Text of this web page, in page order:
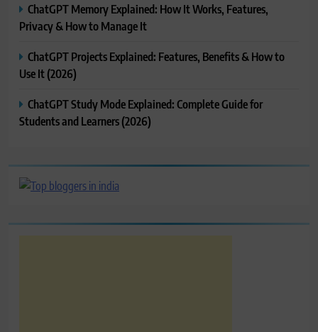
ChatGPT Memory Explained: How It Works, Features,
Privacy & How to Manage It
ChatGPT Projects Explained: Features, Benefits & How to
Use It (2026)
ChatGPT Study Mode Explained: Complete Guide for
Students and Learners (2026)